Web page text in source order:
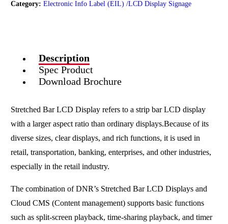
Category: Electronic Info Label (EIL) /LCD Display Signage
Description
Spec Product
Download Brochure
Stretched Bar LCD Display refers to a strip bar LCD display
with a larger aspect ratio than ordinary displays.Because of its
diverse sizes, clear displays, and rich functions, it is used in
retail, transportation, banking, enterprises, and other industries,
especially in the retail industry.
The combination of DNR’s Stretched Bar LCD Displays and
Cloud CMS (Content management) supports basic functions
such as split-screen playback, time-sharing playback, and timer